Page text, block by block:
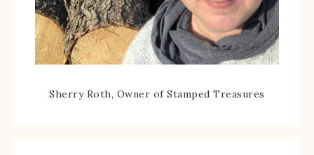
Sherry Roth, Owner of Stamped Treasures